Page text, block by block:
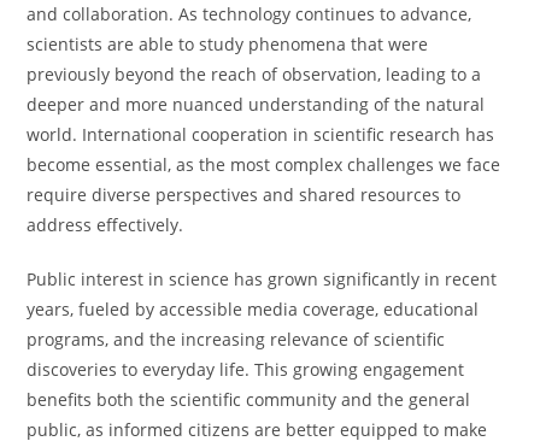
and collaboration. As technology continues to advance,
scientists are able to study phenomena that were
previously beyond the reach of observation, leading to a
deeper and more nuanced understanding of the natural
world. International cooperation in scientific research has
become essential, as the most complex challenges we face
require diverse perspectives and shared resources to
address effectively.
Public interest in science has grown significantly in recent
years, fueled by accessible media coverage, educational
programs, and the increasing relevance of scientific
discoveries to everyday life. This growing engagement
benefits both the scientific community and the general
public, as informed citizens are better equipped to make